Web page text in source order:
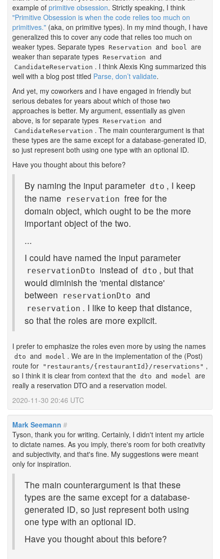
example of primitive obsession. Strictly speaking, I think
"Primitive Obsession is when the code relies too much on
primitives." (aka, on primitive types). In my mind though, I have
generalized this to cover any code that relies too much on
weaker types. Separate types Reservation and bool are
weaker than separate types Reservation and
CandidateReservation . I think Alexis King summarized this
well with a blog post titled Parse, don’t validate.
And yet, my coworkers and I have engaged in friendly but
serious debates for years about which of those two
approaches is better. My argument, essentially as given
above, is for separate types Reservation and
CandidateReservation . The main counterargument is that
these types are the same except for a database-generated ID,
so just represent both using one type with an optional ID.
Have you thought about this before?
By naming the input parameter dto , I keep
the name
reservation free for the
domain object, which ought to be the more
important object of the two.
...
I could have named the input parameter
reservationDto instead of dto , but that
would diminish the 'mental distance'
between
reservationDto and
reservation . I like to keep that distance,
so that the roles are more explicit.
I prefer to emphasize the roles even more by using the names
dto and model . We are in the implementation of the (Post)
route for
"restaurants/{restaurantId}/reservations" ,
so I think it is clear from context that the dto and model are
really a reservation DTO and a reservation model.
2020-11-30 20:46 UTC
Mark Seemann #
Tyson, thank you for writing. Certainly, I didn't intent my article
to dictate names. As you imply, there's room for both creativity
and subjectivity, and that's fine. My suggestions were meant
only for inspiration.
The main counterargument is that these
types are the same except for a database-
generated ID, so just represent both using
one type with an optional ID.
Have you thought about this before?